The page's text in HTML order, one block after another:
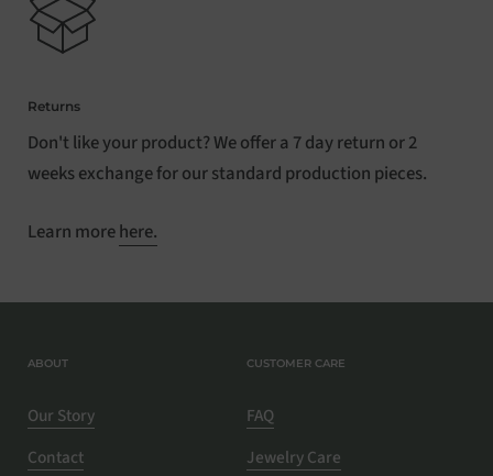
Returns
Don't like your product? We offer a 7 day return or 2
weeks exchange for our standard production pieces.
Learn morehere.
ABOUT
Our Story
Contact
CUSTOMER CARE
FAQ
Jewelry Care